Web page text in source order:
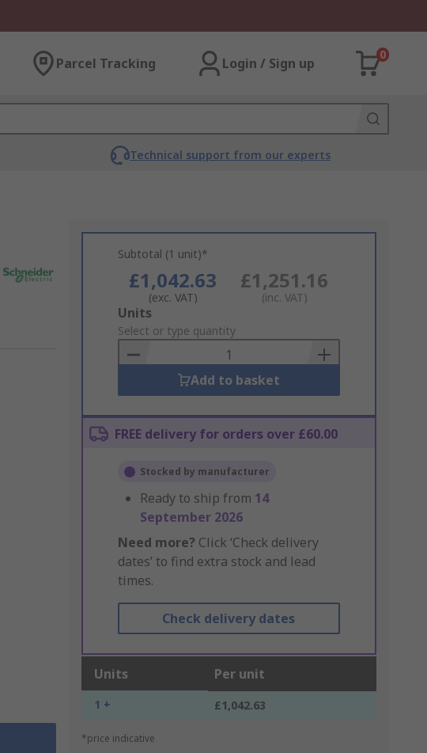
Parcel Tracking Login / Sign up
0
Technical support from our experts
Subtotal (1 unit)*
£1,042.63
(exc. VAT)
£1,251.16
(inc. VAT)
Add
to
Basket
Units
Select or type quantity
Add to basket
FREE delivery for orders over £60.00
Stocked by manufacturer
Ready to ship from 14
September 2026
Need more? Click ‘Check delivery
dates’ to find extra stock and lead
times.
Check delivery dates
Units Per unit
1 + £1,042.63
*price indicative